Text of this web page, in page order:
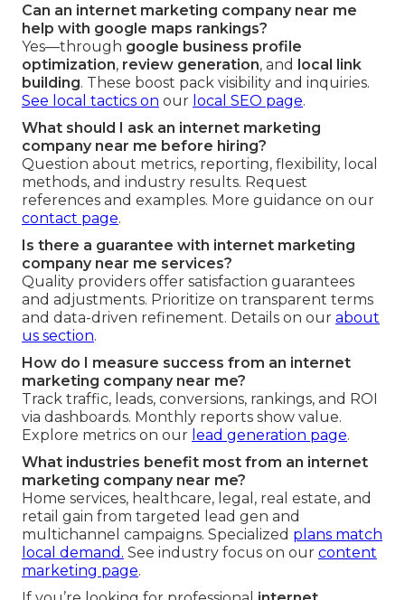
Can an internet marketing company near me
help with google maps rankings?
Yes—through google business profile
optimization, review generation, and local link
building. These boost pack visibility and inquiries.
See local tactics on our local SEO page.
What should I ask an internet marketing
company near me before hiring?
Question about metrics, reporting, flexibility, local
methods, and industry results. Request
references and examples. More guidance on our
contact page.
Is there a guarantee with internet marketing
company near me services?
Quality providers offer satisfaction guarantees
and adjustments. Prioritize on transparent terms
and data-driven refinement. Details on our about
us section.
How do I measure success from an internet
marketing company near me?
Track traffic, leads, conversions, rankings, and ROI
via dashboards. Monthly reports show value.
Explore metrics on our lead generation page.
What industries benefit most from an internet
marketing company near me?
Home services, healthcare, legal, real estate, and
retail gain from targeted lead gen and
multichannel campaigns. Specialized plans match
local demand. See industry focus on our content
marketing page.